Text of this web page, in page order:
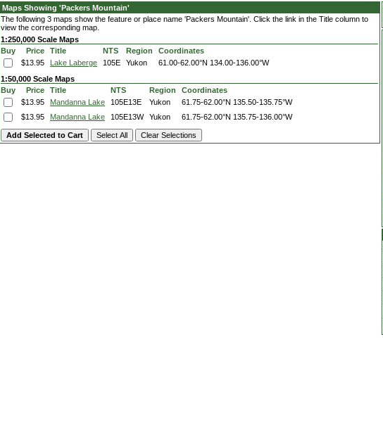
Maps Showing 'Packers Mountain'
The following 3 maps show the feature or place name 'Packers Mountain'. Click the link in the Title column to
view the corresponding map.
1:250,000 Scale Maps
Buy
Price Title NTS Region
Coordinates
$13.95
Lake Laberge 105E Yukon 61.00-62.00°N 134.00-136.00°W
1:50,000 Scale Maps
Buy
Price Title NTS Region
Coordinates
$13.95
Mandanna Lake 105E13E Yukon 61.75-62.00°N 135.50-135.75°W
$13.95
Mandanna Lake 105E13W Yukon 61.75-62.00°N 135.75-136.00°W